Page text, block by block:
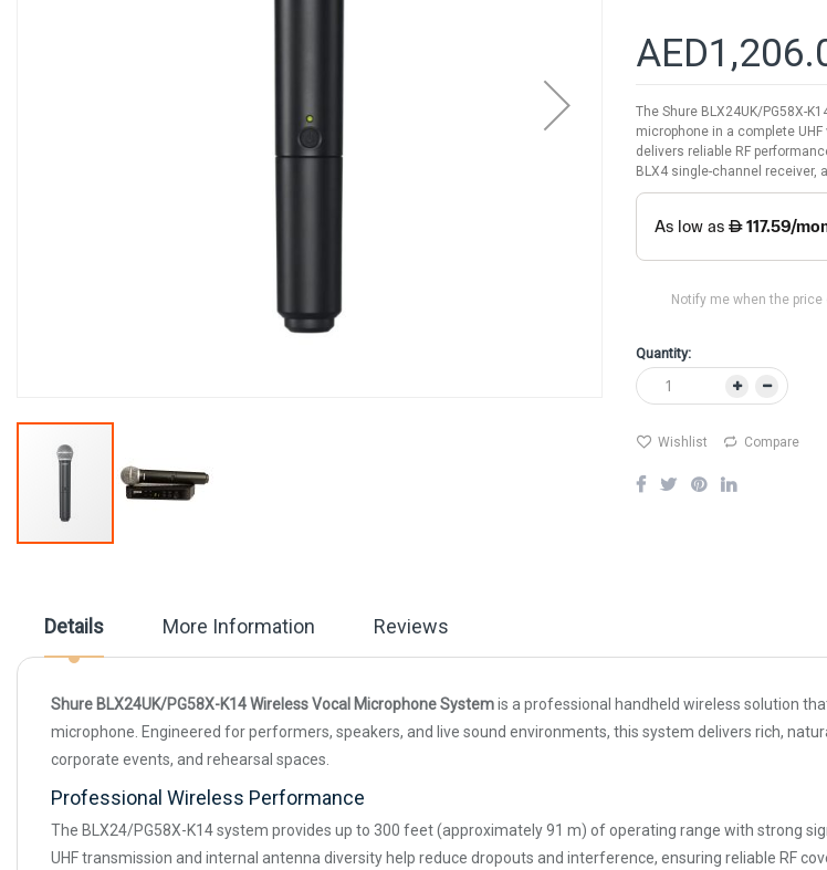
beginning
the
gallery
The Shure BLX24UK/PG58X-
microphone in a complete
delivers reliable RF
BLX4 single-channel receiver,
Notify me when the price
Quantity:
Wishlist Compare
Details
Shure BLX24UK/PG58X-K14 Wireless Vocal Microphone Systemis a professional handheld wireless solution
microphone. Engineered for performers, speakers, and live sound environments, this system delivers rich,
corporate events, and rehearsal spaces.
Professional Wireless Performance
The BLX24/PG58X-K14 system provides up to 300 feet (approximately 91 m) of operating range with strong
UHF transmission and internal antenna diversity help reduce dropouts and interference, ensuring reliable RF
More Information Reviews